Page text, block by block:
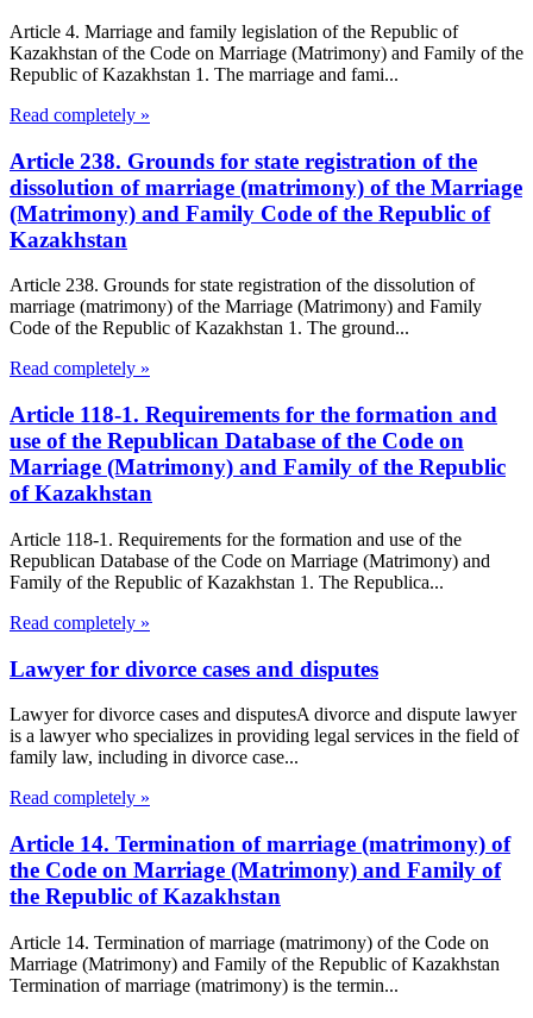
Article 4. Marriage and family legislation of the Republic of
Kazakhstan of the Code on Marriage (Matrimony) and Family of the
Republic of Kazakhstan 1. The marriage and fami...
Read completely »
Article 238. Grounds for state registration of the
dissolution of marriage (matrimony) of the Marriage
(Matrimony) and Family Code of the Republic of
Kazakhstan
Article 238. Grounds for state registration of the dissolution of
marriage (matrimony) of the Marriage (Matrimony) and Family
Code of the Republic of Kazakhstan 1. The ground...
Read completely »
Article 118-1. Requirements for the formation and
use of the Republican Database of the Code on
Marriage (Matrimony) and Family of the Republic
of Kazakhstan
Article 118-1. Requirements for the formation and use of the
Republican Database of the Code on Marriage (Matrimony) and
Family of the Republic of Kazakhstan 1. The Republica...
Read completely »
Lawyer for divorce cases and disputes
Lawyer for divorce cases and disputesA divorce and dispute lawyer
is a lawyer who specializes in providing legal services in the field of
family law, including in divorce case...
Read completely »
Article 14. Termination of marriage (matrimony) of
the Code on Marriage (Matrimony) and Family of
the Republic of Kazakhstan
Article 14. Termination of marriage (matrimony) of the Code on
Marriage (Matrimony) and Family of the Republic of Kazakhstan
Termination of marriage (matrimony) is the termin...